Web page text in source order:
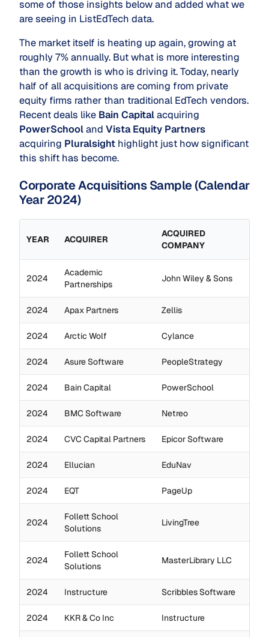
some of those insights below and added what we
are seeing in ListEdTech data.
The market itself is heating up again, growing at
roughly 7% annually. But what is more interesting
than the growth is who is driving it. Today, nearly
half of all acquisitions are coming from private
equity firms rather than traditional EdTech vendors.
Recent deals like Bain Capitalacquiring
PowerSchooland Vista Equity Partners
acquiring Pluralsight highlight just how significant
this shift has become.
Corporate Acquisitions Sample (Calendar
Year 2024)
YEAR ACQUIRER
ACQUIRED
COMPANY
2024
Academic
Partnerships
John Wiley & Sons
2024 Apax Partners Zellis
2024 Arctic Wolf Cylance
2024 Asure Software PeopleStrategy
2024 Bain Capital PowerSchool
2024 BMC Software Netreo
2024 CVC Capital Partners Epicor Software
2024 Ellucian EduNav
2024 EQT PageUp
2024
Follett School
Solutions
LivingTree
2024
Follett School
Solutions
MasterLibrary LLC
2024 Instructure Scribbles Software
2024 KKR & Co Inc Instructure